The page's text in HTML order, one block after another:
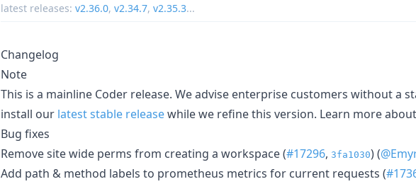
latest releases: v2.36.0, v2.34.7, v2.35.3...
Changelog
Note
This is a mainline Coder release. We advise enterprise customers without a
install our latest stable releasewhile we refine this version. Learn more
Bug fixes
Remove site wide perms from creating a workspace (#17296, 3fa1030) (
Add path & method labels to prometheus metrics for current requests (